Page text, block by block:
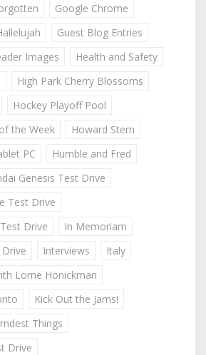
Google Chrome
Guest Blog Entries
Images
Health and Safety
High Park Cherry Blossoms
Hockey Playoff Pool
the Week
Howard Stern
PC
Humble and Fred
Genesis Test Drive
Test Drive
Drive
In Memoriam
Interviews
Italy
Lorne Honickman
Kick Out the Jams!
Things
Drive